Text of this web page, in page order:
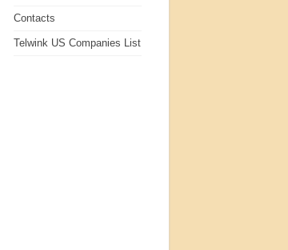
Contacts
Telwink US Companies List